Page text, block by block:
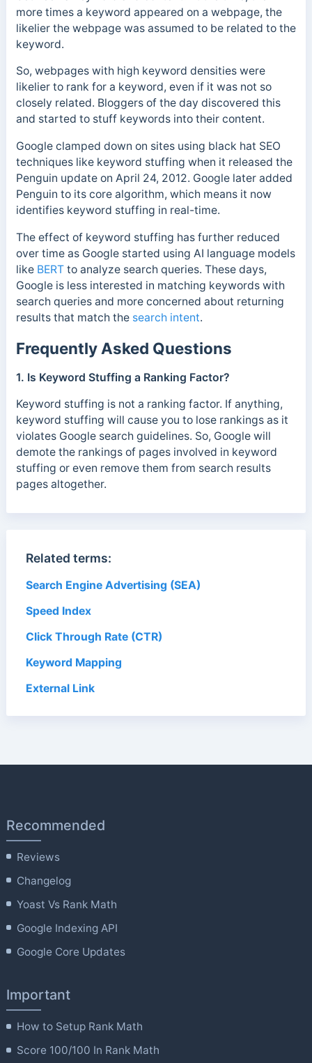
more times a keyword appeared on a webpage, the
likelier the webpage was assumed to be related to the
keyword.
So, webpages with high keyword densities were
likelier to rank for a keyword, even if it was not so
closely related. Bloggers of the day discovered this
and started to stuff keywords into their content.
Google clamped down on sites using black hat SEO
techniques like keyword stuffing when it released the
Penguin updateon April 24, 2012. Google later added
Penguin to its core algorithm, which means it now
identifies keyword stuffing in real-time.
The effect of keyword stuffing has further reduced
over time as Google started using AI language models
like BERTto analyze search queries. These days,
Google is less interested in matching keywords with
search queries and more concerned about returning
results that match the search intent.
Frequently Asked Questions
1. Is Keyword Stuffing a Ranking Factor?
Keyword stuffing is not a ranking factor. If anything,
keyword stuffing will cause you to lose rankings as it
violates Google search guidelines. So, Google will
demote the rankings of pages involved in keyword
stuffing or even remove them from search results
pages altogether.
Related terms:
Search Engine Advertising (SEA)
Speed Index
Click Through Rate (CTR)
Keyword Mapping
External Link
Recommended
Reviews
Changelog
Yoast Vs Rank Math
Google Indexing API
Google Core Updates
Important
How to Setup Rank Math
Score 100/100 In Rank Math